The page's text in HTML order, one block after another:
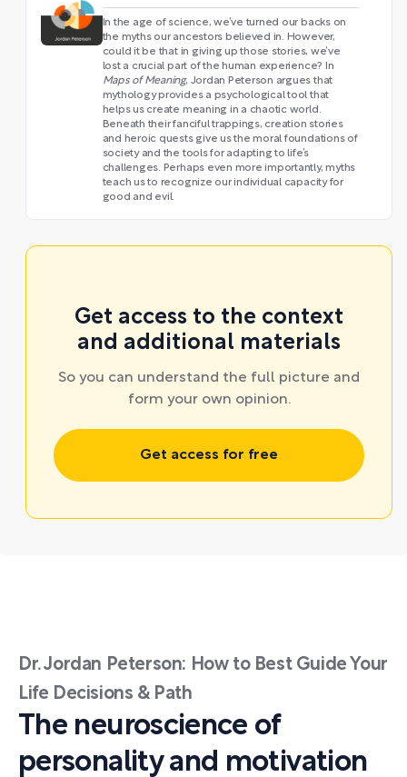
In the age of science, we’ve turned our backs on
the myths our ancestors believed in. However,
could it be that in giving up those stories, we’ve
lost a crucial part of the human experience? In
Maps of Meaning, Jordan Peterson argues that
mythology provides a psychological tool that
helps us create meaning in a chaotic world.
Beneath their fanciful trappings, creation stories
and heroic quests give us the moral foundations of
society and the tools for adapting to life’s
challenges. Perhaps even more importantly, myths
teach us to recognize our individual capacity for
good and evil.
Get access to the context
and additional materials
So you can understand the full picture and
form your own opinion.
Get access for free
Dr. Jordan Peterson: How to Best Guide Your
Life Decisions & Path
The neuroscience of
personality and motivation